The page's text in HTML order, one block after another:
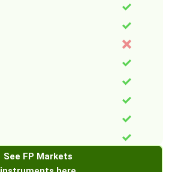
See FP Markets